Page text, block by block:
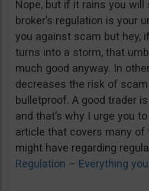
Nope, but if it rains you will
broker’s regulation is your
you against scam but hey,
turns into a storm, that
much good anyway. In
decreases the risk of
bulletproof. A good trader
and that’s why I urge you
article that covers many of
might have regarding
Regulation – Everything